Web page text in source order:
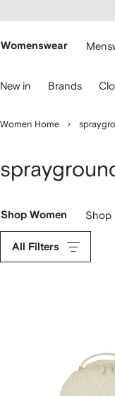
main
Womenswear
New in Brands
Women Home
Shop Women Shop
All Filters